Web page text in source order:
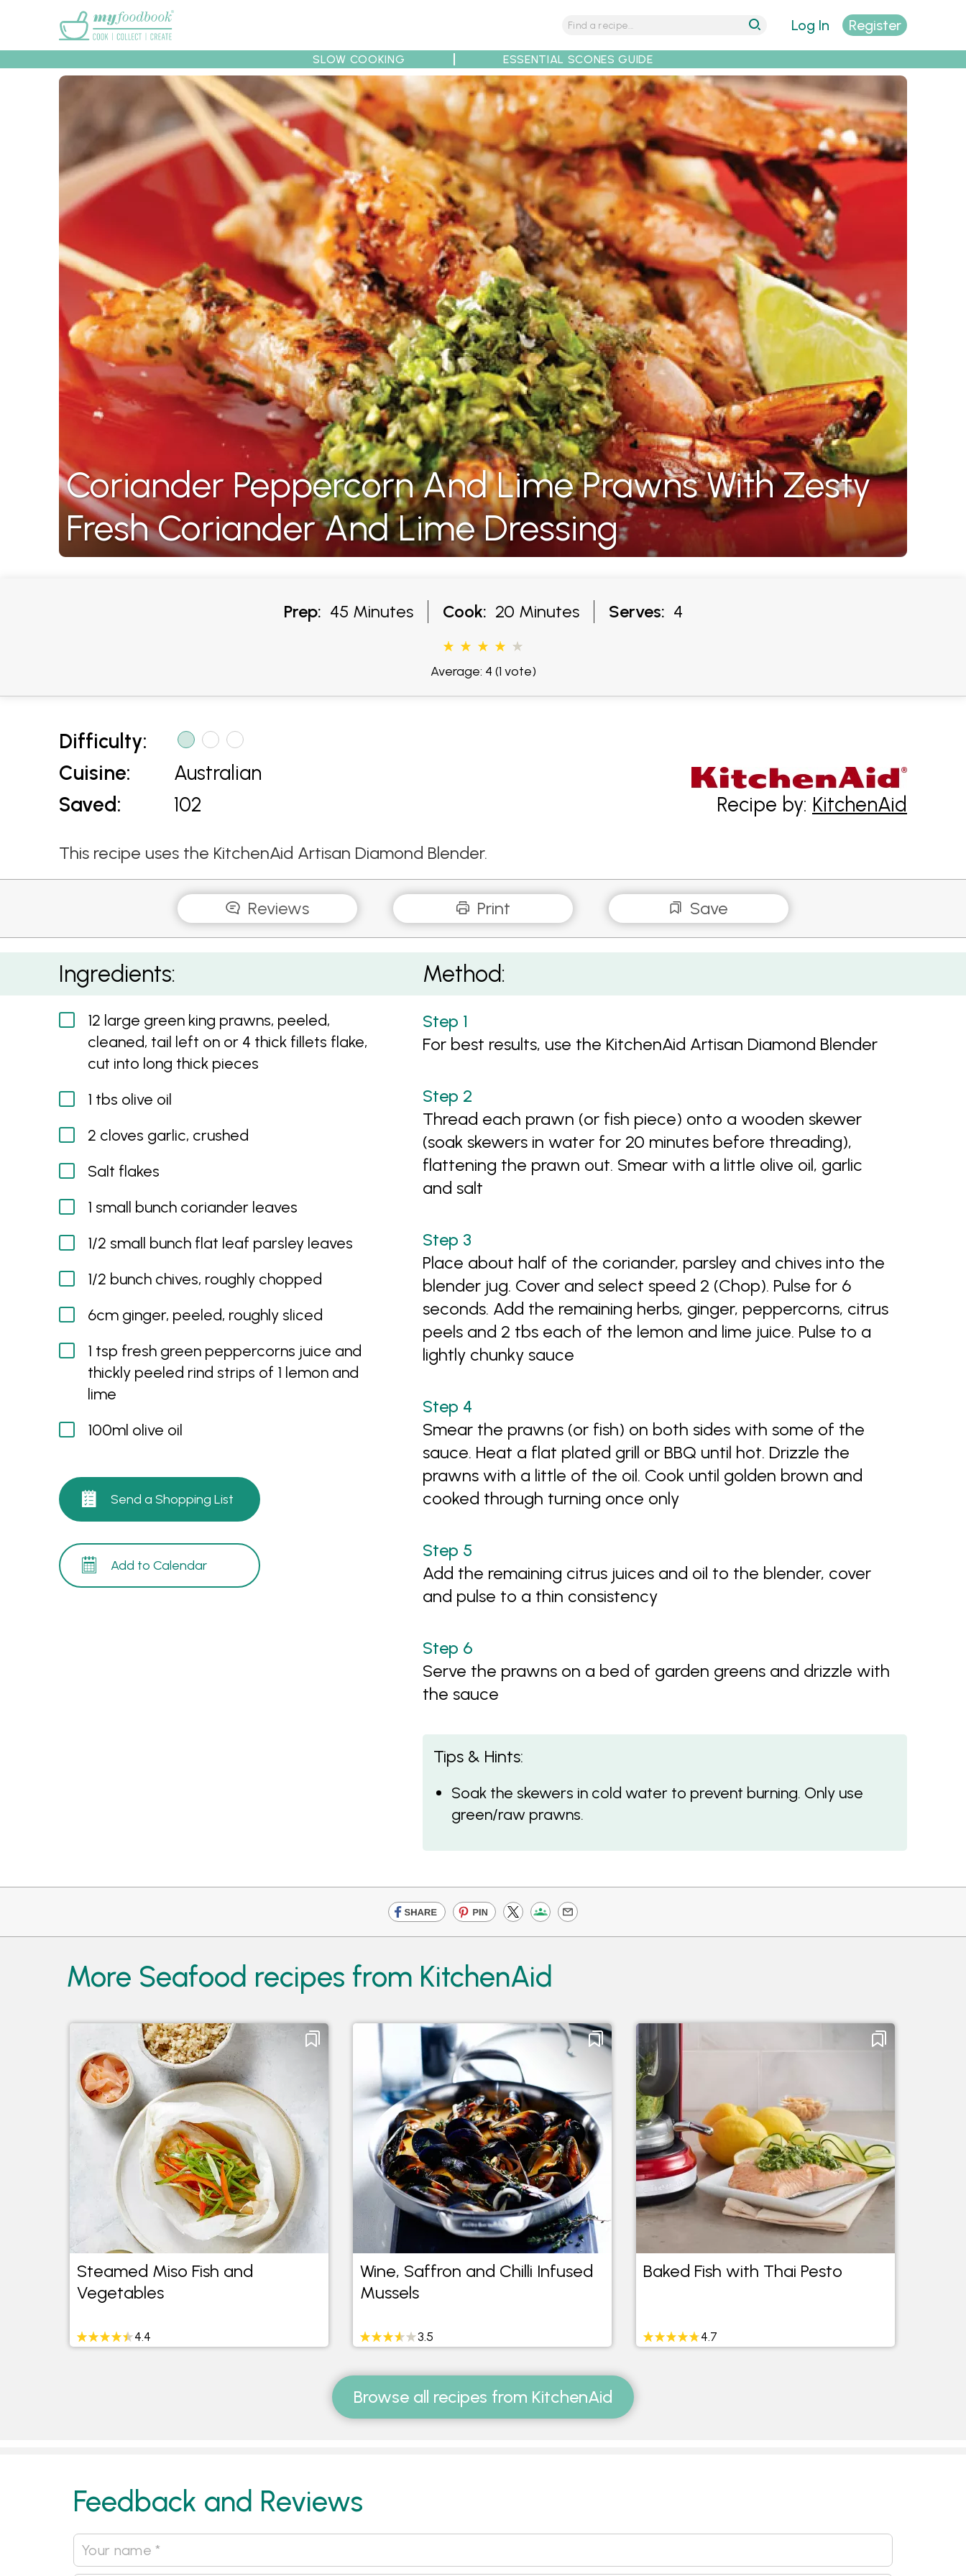
Recipes Collections Tips Recipe Partners
Log In Register
SLOW COOKING ESSENTIAL SCONES GUIDE
Coriander Peppercorn And Lime Prawns With Zesty
Fresh Coriander And Lime Dressing
Prep: 45 Minutes Cook: 20 Minutes Serves: 4
Average: 4 (1 vote)
Difficulty:
Cuisine:
Saved:
Australian
102
Recipe by: KitchenAid
This recipe uses the KitchenAid Artisan Diamond Blender.
Reviews Print Save
Coriander Peppercorn and Lime Prawns with Zesty Fresh Coriander and Lime Dressing
Ingredients:
12 large green king prawns, peeled,
cleaned, tail left on or 4 thick fillets flake,
cut into long thick pieces
1 tbs olive oil
2 cloves garlic, crushed
Salt flakes
1 small bunch coriander leaves
1/2 small bunch flat leaf parsley leaves
1/2 bunch chives, roughly chopped
6cm ginger, peeled, roughly sliced
1 tsp fresh green peppercorns juice and
thickly peeled rind strips of 1 lemon and
lime
100ml olive oil
Send a Shopping List
Add to Calendar
Method:
For best results, use the KitchenAid Artisan Diamond Blender
Thread each prawn (or fish piece) onto a wooden skewer
(soak skewers in water for 20 minutes before threading),
flattening the prawn out. Smear with a little olive oil, garlic
and salt
Place about half of the coriander, parsley and chives into the
blender jug. Cover and select speed 2 (Chop). Pulse for 6
seconds. Add the remaining herbs, ginger, peppercorns, citrus
peels and 2 tbs each of the lemon and lime juice. Pulse to a
lightly chunky sauce
Smear the prawns (or fish) on both sides with some of the
sauce. Heat a flat plated grill or BBQ until hot. Drizzle the
prawns with a little of the oil. Cook until golden brown and
cooked through turning once only
Add the remaining citrus juices and oil to the blender, cover
and pulse to a thin consistency
Serve the prawns on a bed of garden greens and drizzle with
the sauce
Tips & Hints:
Soak the skewers in cold water to prevent burning. Only use
green/raw prawns.
More Seafood recipes from KitchenAid
Steamed Miso Fish and
Vegetables
4.4
Wine, Saffron and Chilli Infused
Mussels
3.5
Baked Fish with Thai Pesto
4.7
Browse all recipes from KitchenAid
Feedback and Reviews